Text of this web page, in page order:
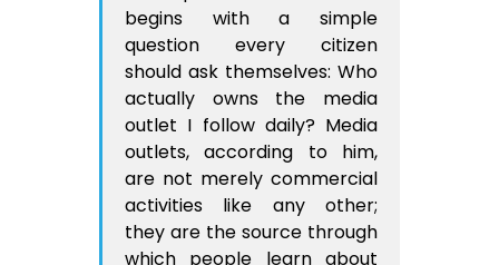
begins with a simple
question every citizen
should ask themselves: Who
actually owns the media
outlet I follow daily? Media
outlets, according to him,
are not merely commercial
activities like any other;
they are the source through